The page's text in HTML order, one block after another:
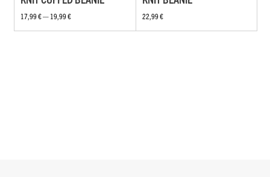
17,99 € — 19,99 € 22,99 €